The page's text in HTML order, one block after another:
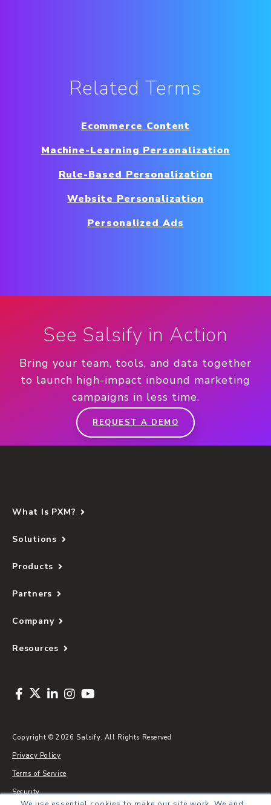
Related Terms
Ecommerce Content
Machine-Learning Personalization
Rule-Based Personalization
Website Personalization
Personalized Ads
See Salsify in Action
Bring your team, tools, and data together
to launch high-impact inbound marketing
campaigns in less time.
REQUEST A DEMO
What Is PXM?
Solutions
Products
Partners
Company
Resources
Copyright © 2026 Salsify. All Rights Reserved
Privacy Policy
Terms of Service
Security